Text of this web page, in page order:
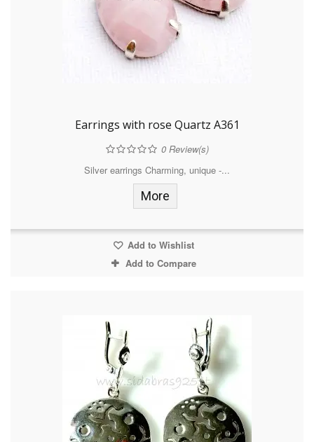
Earrings with rose Quartz A361
0Review(s)
Silver earrings Charming, unique -...
More
Add to Wishlist
Add to Compare